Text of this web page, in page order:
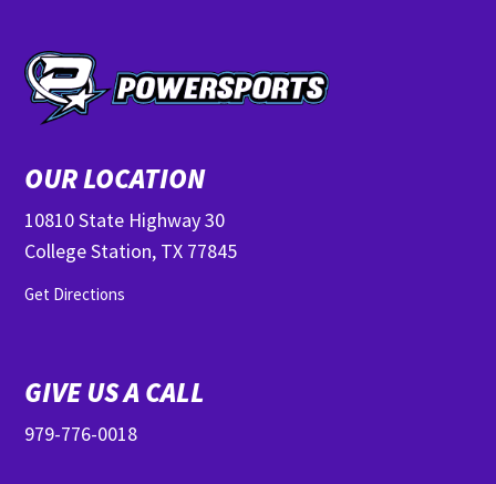
OUR LOCATION
10810 State Highway 30
College Station, TX 77845
Get Directions
GIVE US A CALL
979-776-0018